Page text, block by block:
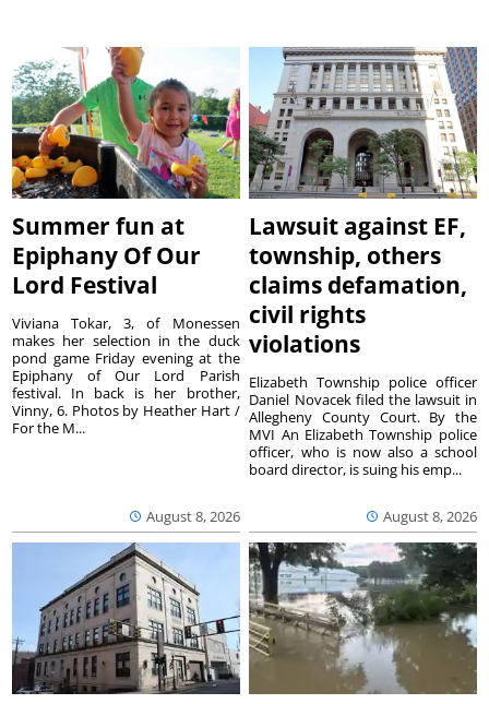
Summer fun at
Epiphany Of Our
Lord Festival
August 8, 2026
Viviana Tokar, 3, of Monessen
makes her selection in the duck
pond game Friday evening at the
Epiphany of Our Lord Parish
festival. In back is her brother,
Vinny, 6. Photos by Heather Hart /
For the M...
Lawsuit against EF,
township, others
claims defamation,
civil rights
violations
August 8, 2026
Elizabeth Township police officer
Daniel Novacek filed the lawsuit in
Allegheny County Court. By the
MVI An Elizabeth Township police
officer, who is now also a school
board director, is suing his emp...